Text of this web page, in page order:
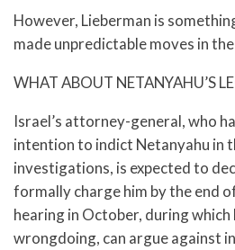
However, Lieberman is
made unpredictable moves in
WHAT ABOUT NETANYAHU’S
Israel’s attorney-general, who
intention to indict Netanyahu in
investigations, is expected to
formally charge him by the end
hearing in October, during
wrongdoing, can argue against